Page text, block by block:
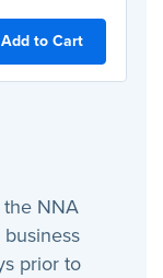
Add to Cart
the NNA
prior to